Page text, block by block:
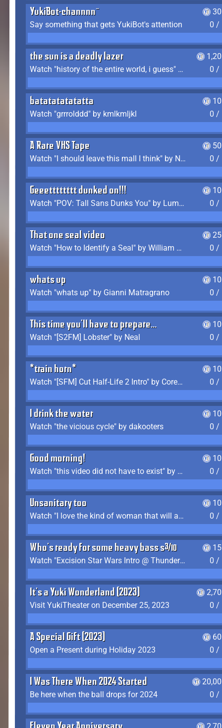
YukiBot-channnn~
Say something that gets YukiBot's attention
0 /
the sun is a deadly lazer
Watch "history of the entire world, i guess" by bill wurtz
0 /
batatatatatatta
Watch "grrrolddd" by kmlkmljkl
0 /
A Rare VHS Tape
Watch "I should leave this mall I think" by Noodle
0 /
Geeetttttttt dunked on!!!
Watch "POV: Tall Sans Dunks You" by Lumpy Touch
0 /
That one seal video
Watch "How to Identify a Seal" by William Burwin
0 /
whats up
Watch "whats up" by Gianni Matragrano
0 /
This time you'll have to prepare...
Watch "[S2FM] Lobster" by Neal
0 /
*train horn*
Watch "[SFM] Cut Half-Life 2 Intro" by CoreyLaddo
0 /
I drink the water
Watch "the vicious cycle" by dakooters
0 /
Good morning!
Watch "this video did not have to exist" by The Average F2P
0 /
Unsanitary too
Watch "I love the kind of woman that will actually just kill me" by Gianni Matragrano
0 /
Who's ready for some heavy bass shit?
Watch "Excision Star Wars Intro @ Thunderdome 2023" by JZ
0 /
It's a Yuki Wonderland (2023)
Visit YukiTheater on December 25, 2023
0 /
A Special Gift (2023)
Open a Present during Holiday 2023
0 /
I Was There When 2024 Started
Be here when the ball drops for 2024
0 /